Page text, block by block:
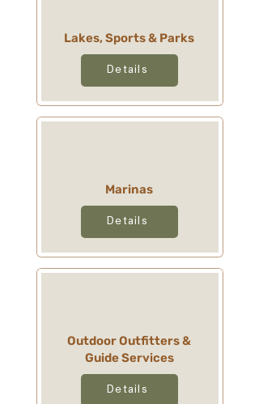
Lakes, Sports & Parks
Details
Marinas
Details
Outdoor Outfitters &
Guide Services
Details